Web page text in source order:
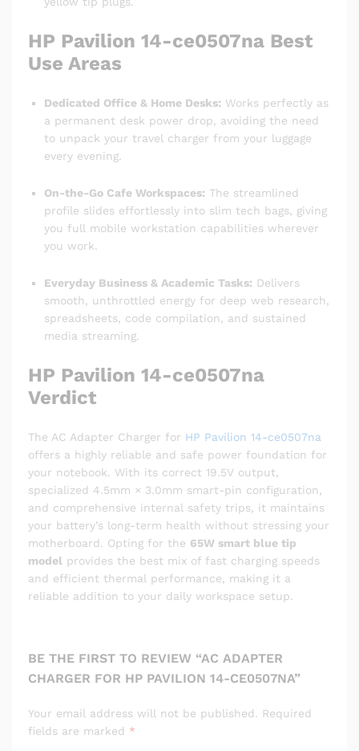
HP Pavilion 14-ce0507na Best
Use Areas
Dedicated Office & Home Desks: Works perfectly as
a permanent desk power drop, avoiding the need
to unpack your travel charger from your luggage
every evening.
On-the-Go Cafe Workspaces: The streamlined
profile slides effortlessly into slim tech bags, giving
you full mobile workstation capabilities wherever
you work.
Everyday Business & Academic Tasks: Delivers
smooth, unthrottled energy for deep web research,
spreadsheets, code compilation, and sustained
media streaming.
HP Pavilion 14-ce0507na
Verdict
The AC Adapter Charger for HP Pavilion 14-ce0507na
offers a highly reliable and safe power foundation for
your notebook. With its correct 19.5V output,
specialized 4.5mm × 3.0mm smart-pin configuration,
and comprehensive internal safety trips, it maintains
your battery’s long-term health without stressing your
motherboard. Opting for the 65W smart blue tip
model provides the best mix of fast charging speeds
and efficient thermal performance, making it a
reliable addition to your daily workspace setup.
BE THE FIRST TO REVIEW “AC ADAPTER
CHARGER FOR HP PAVILION 14-CE0507NA”
Your email address will not be published. Required
fields are marked *